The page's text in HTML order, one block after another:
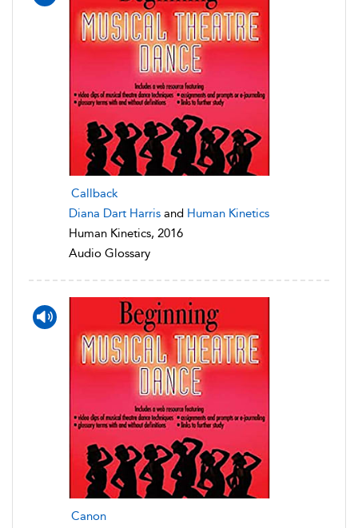
Callback
Diana Dart Harris and Human Kinetics
Human Kinetics, 2016
Audio Glossary
Canon